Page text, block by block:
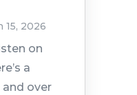
15, 2026
on
a
over